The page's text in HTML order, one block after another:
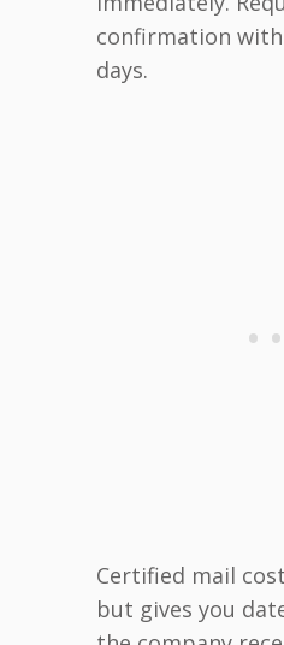
confirmation
days.
Certified mail
but gives you